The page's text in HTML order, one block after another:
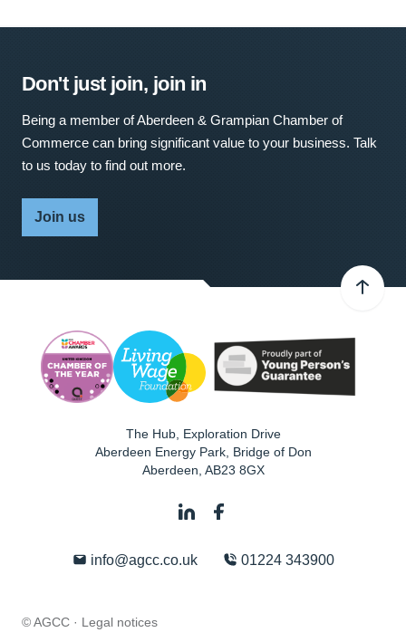
Don't just join, join in
Being a member of Aberdeen & Grampian Chamber of
Commerce can bring significant value to your business. Talk
to us today to find out more.
Join us
The Hub, Exploration Drive
Aberdeen Energy Park, Bridge of Don
Aberdeen AB23 8GX
info@agcc.co.uk 01224 343900
© AGCC · Legal notices